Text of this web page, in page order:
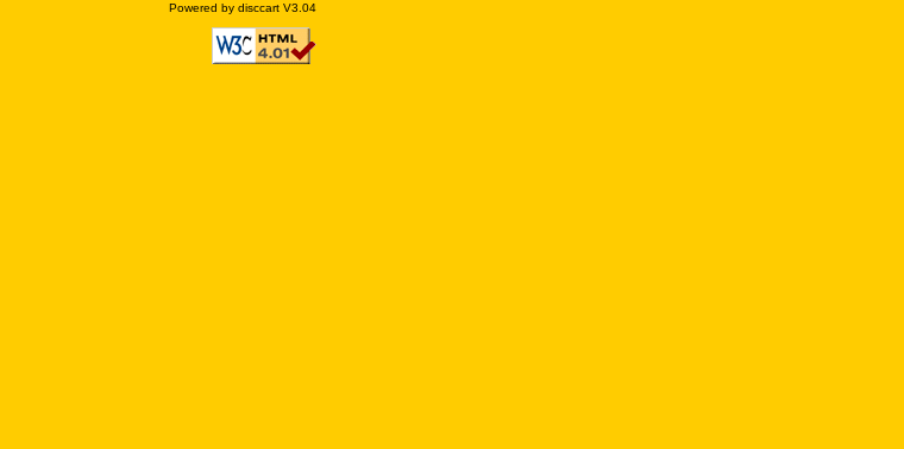
Powered by disccart V3.04